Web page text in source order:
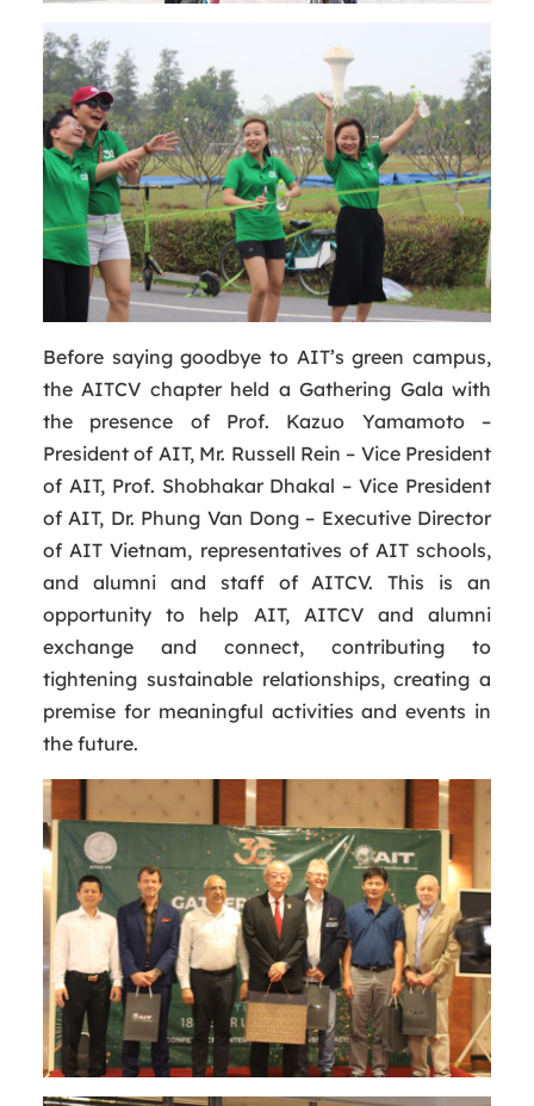
Before saying goodbye to AIT’s green campus,
the AITCV chapter held a Gathering Gala with
the presence of Prof. Kazuo Yamamoto –
President of AIT, Mr. Russell Rein – Vice President
of AIT, Prof. Shobhakar Dhakal – Vice President
of AIT, Dr. Phung Van Dong – Executive Director
of AIT Vietnam, representatives of AIT schools,
and alumni and staff of AITCV. This is an
opportunity to help AIT, AITCV and alumni
exchange and connect, contributing to
tightening sustainable relationships, creating a
premise for meaningful activities and events in
the future.